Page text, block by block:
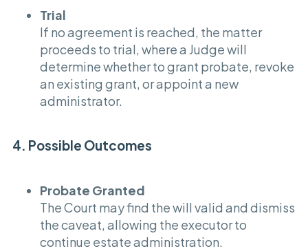
Trial
If no agreement is reached, the matter
proceeds to trial, where a Judge will
determine whether to grant probate, revoke
an existing grant, or appoint a new
administrator.
4. Possible Outcomes
Probate Granted
The Court may find the will valid and dismiss
the caveat, allowing the executor to
continue estate administration.